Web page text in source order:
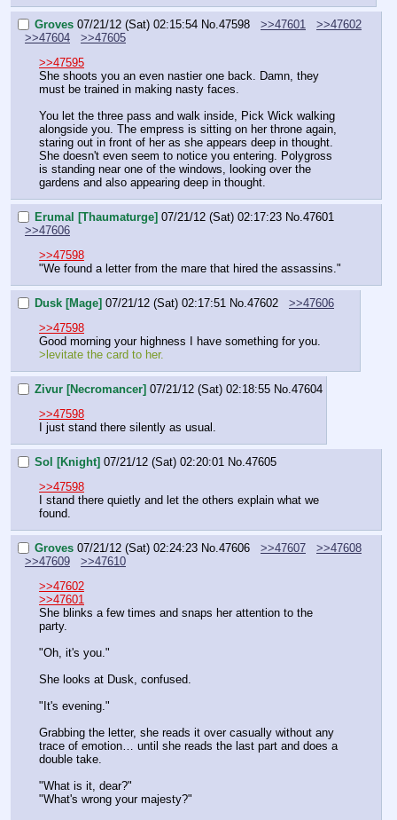
Groves 07/21/12 (Sat) 02:15:54 No. 47598 >>47601
>>47602
>>47604
>>47605
>>47595
She shoots you an even nastier one back. Damn, they
must be trained in making nasty faces.
You let the three pass and walk inside, Pick Wick walking
alongside you. The empress is sitting on her throne again,
staring out in front of her as she appears deep in thought.
She doesn't even seem to notice you entering. Polygross
is standing near one of the windows, looking over the
gardens and also appearing deep in thought.
Erumal [Thaumaturge] 07/21/12 (Sat) 02:17:23 No. 47601
>>47606
>>47598
"We found a letter from the mare that hired the assassins."
Dusk [Mage] 07/21/12 (Sat) 02:17:51 No. 47602
>>47606
>>47598
Good morning your highness I have something for you.
>levitate the card to her.
Zivur [Necromancer] 07/21/12 (Sat) 02:18:55 No. 47604
>>47598
I just stand there silently as usual.
Sol [Knight] 07/21/12 (Sat) 02:20:01 No. 47605
>>47598
I stand there quietly and let the others explain what we
found.
Groves 07/21/12 (Sat) 02:24:23 No. 47606 >>47607
>>47608
>>47609
>>47610
>>47602
>>47601
She blinks a few times and snaps her attention to the
party.
"Oh, it's you."
She looks at Dusk, confused.
"It's evening."
Grabbing the letter, she reads it over casually without any
trace of emotion… until she reads the last part and does a
double take.
"What is it, dear?"
"What's wrong your majesty?"